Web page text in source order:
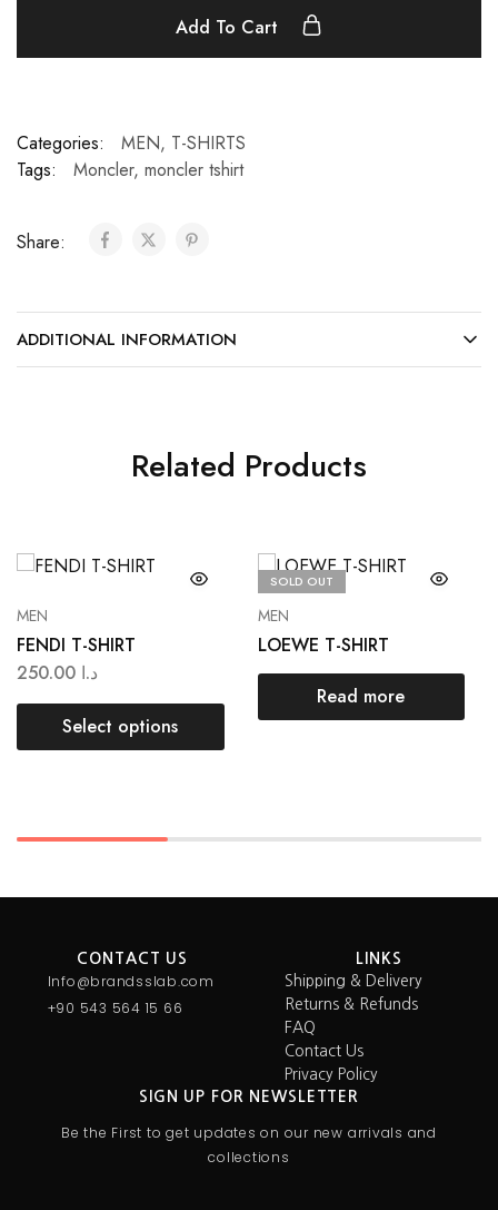
Add To Cart
Categories: MEN, T-SHIRTS
Tags:
Moncler, moncler tshirt
Share:
ADDITIONAL INFORMATION
Related Products
MEN
FENDI T-SHIRT
د.ا
Select options
SOLD OUT
MEN
LOEWE T-SHIRT
Read more
CONTACT US
Info@brandsslab.com
+90 543 564 15 66
LINKS
Shipping & Delivery
Returns & Refunds
FAQ
Contact Us
Privacy Policy
SIGN UP FOR NEWSLETTER
Be the First to get updates on our new arrivals and
collections